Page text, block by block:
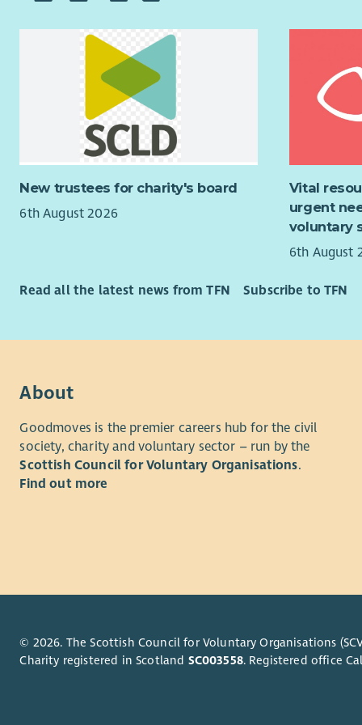
centred
Staff
and
Hours –
– 4.30pm
On-call
personal
and on
About You
•
addition
• The
support,
•
•
About Us
New trustees for charity's board
6th August 2026
Vital
urgent
voluntary
6th August
Read all the latest news from TFN Subscribe to TFN
About
Goodmoves is the premier careers hub for the civil
society, charity and voluntary sector – run by the
Scottish Council for Voluntary Organisations.
Find out more
© 2026. The Scottish Council for Voluntary Organisations
Charity registered in Scotland SC003558. Registered office